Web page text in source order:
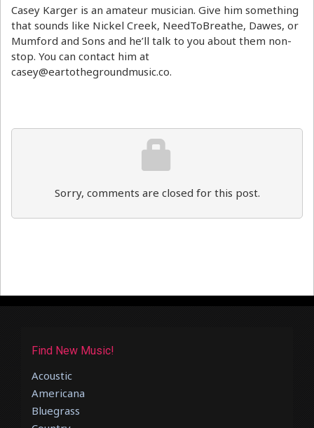
Casey Karger is an amateur musician. Give him something
that sounds like Nickel Creek, NeedToBreathe, Dawes, or
Mumford and Sons and he’ll talk to you about them non-
stop. You can contact him at
casey@eartothegroundmusic.co.
Sorry, comments are closed for this post.
Find New Music!
Acoustic
Americana
Bluegrass